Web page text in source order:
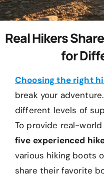
Real Hikers
for
Choosing the right
break your
different levels of
To provide real-
five experienced
various hiking boots
share their favorite